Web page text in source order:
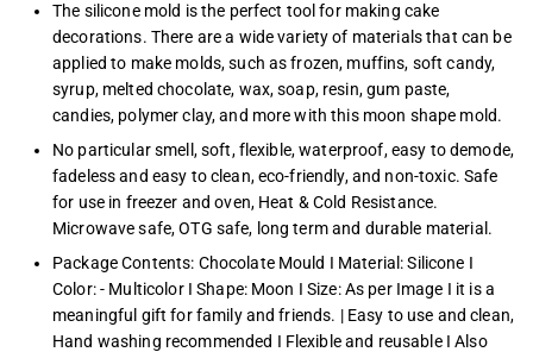
The silicone mold is the perfect tool for making cake
decorations. There are a wide variety of materials that can be
applied to make molds, such as frozen, muffins, soft candy,
syrup, melted chocolate, wax, soap, resin, gum paste,
candies, polymer clay, and more with this moon shape mold.
No particular smell, soft, flexible, waterproof, easy to demode,
fadeless and easy to clean, eco-friendly, and non-toxic. Safe
for use in freezer and oven, Heat & Cold Resistance.
Microwave safe, OTG safe, long term and durable material.
Package Contents: Chocolate Mould I Material: Silicone I
Color: - Multicolor I Shape: Moon I Size: As per Image I it is a
meaningful gift for family and friends. | Easy to use and clean,
Hand washing recommended I Flexible and reusable I Also